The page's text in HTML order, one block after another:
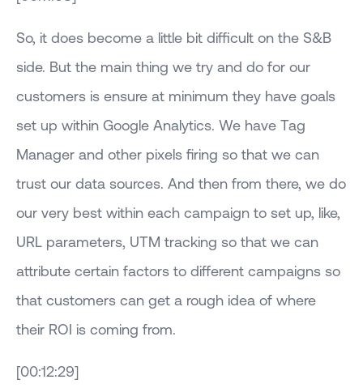
So, it does become a little bit difficult on the S&B
side. But the main thing we try and do for our
customers is ensure at minimum they have goals
set up within Google Analytics. We have Tag
Manager and other pixels firing so that we can
trust our data sources. And then from there, we do
our very best within each campaign to set up, like,
URL parameters, UTM tracking so that we can
attribute certain factors to different campaigns so
that customers can get a rough idea of where
their ROI is coming from.
[00:12:29]